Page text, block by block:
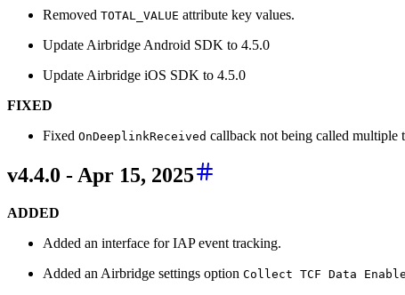
Removed TOTAL_VALUE attribute key values.
Update Airbridge Android SDK to 4.5.0
Update Airbridge iOS SDK to 4.5.0
FIXED
Fixed OnDeeplinkReceived callback not being called multiple
v4.4.0 - Apr 15, 2025
ADDED
Added an interface for IAP event tracking.
Added an Airbridge settings option Collect TCF Data